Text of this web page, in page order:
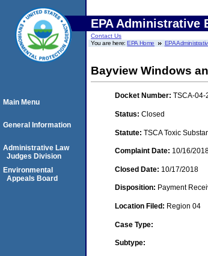
EPA Administrative
Contact Us
You are here:EPA Home EPA
Bayview Windows
Docket Number: TSCA-
Status: Closed
Statute: TSCA Toxic
Complaint Date: 10/16/
Closed Date: 10/17/2018
Disposition: Payment
Location Filed: Region 04
Case Type:
Subtype:
Main Menu
General Information
Administrative Law
Judges Division
Environmental
Appeals Board